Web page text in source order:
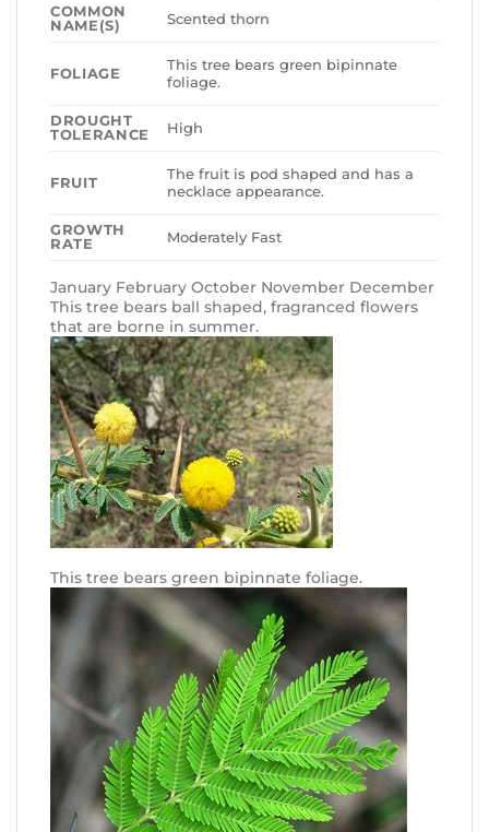
COMMON
NAME(S)
Scented thorn
FOLIAGE
This tree bears green bipinnate
foliage.
DROUGHT
TOLERANCE
High
FRUIT
The fruit is pod shaped and has a
necklace appearance.
GROWTH
RATE
Moderately Fast
January February October November December
This tree bears ball shaped, fragranced flowers
that are borne in summer.
This tree bears green bipinnate foliage.